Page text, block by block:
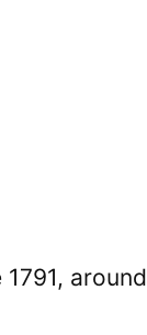
around